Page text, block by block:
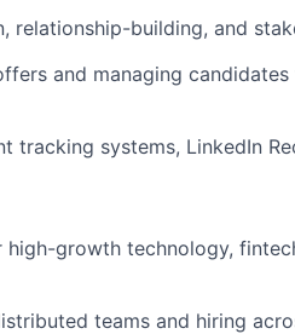
relationship-building, and
and managing
tracking systems, LinkedIn
growth technology,
teams and hiring